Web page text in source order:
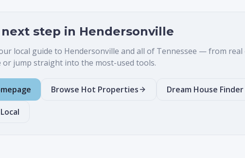
step in Hendersonville
local guide to Hendersonville and all of Tennessee — from real
or jump straight into the most-used tools.
Browse Hot Properties Dream House Finder